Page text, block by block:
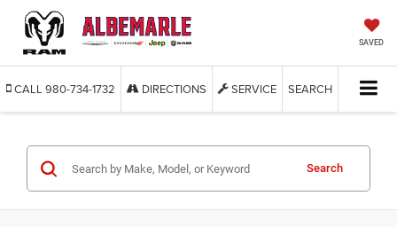
SAVED
CALL 980-734-1732 DIRECTIONS SERVICE SEARCH
Search